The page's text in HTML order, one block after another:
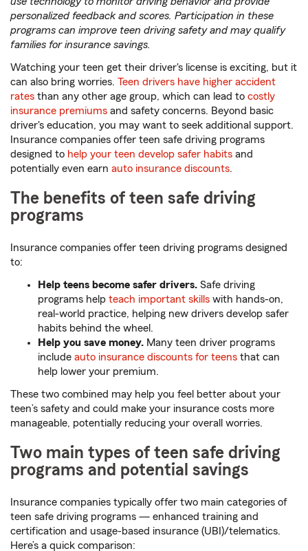
personalized feedback and scores. Participation in these
programs can improve teen driving safety and may qualify
families for insurance savings.
Watching your teen get their driver's license is exciting, but it
can also bring worries. Teen drivers have higher accident
rates than any other age group, which can lead to costly
insurance premiums and safety concerns. Beyond basic
driver's education, you may want to seek additional support.
Insurance companies offer teen safe driving programs
designed to help your teen develop safer habits and
potentially even earn auto insurance discounts.
The benefits of teen safe driving
programs
Insurance companies offer teen driving programs designed
to:
Help teens become safer drivers. Safe driving
programs help teach important skills with hands-on,
real-world practice, helping new drivers develop safer
habits behind the wheel.
Help you save money. Many teen driver programs
include auto insurance discounts for teens that can
help lower your premium.
These two combined may help you feel better about your
teen’s safety and could make your insurance costs more
manageable, potentially reducing your overall worries.
Two main types of teen safe driving
programs and potential savings
Insurance companies typically offer two main categories of
teen safe driving programs — enhanced training and
certification and usage-based insurance (UBI)/telematics.
Here’s a quick comparison: